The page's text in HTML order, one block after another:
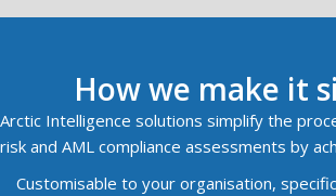
How we make it
Arctic Intelligence solutions simplify the
risk and AML compliance assessments by
Customisable to your organisation,